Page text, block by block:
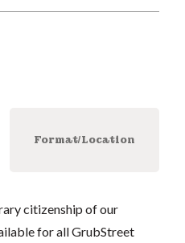
Format/Location
citizenship of our
for all GrubStreet